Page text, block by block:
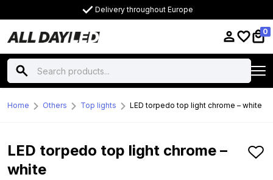
Delivery throughout Europe
0
Home Others Top lights LED torpedo top light chrome – white
LED torpedo top light chrome –
white